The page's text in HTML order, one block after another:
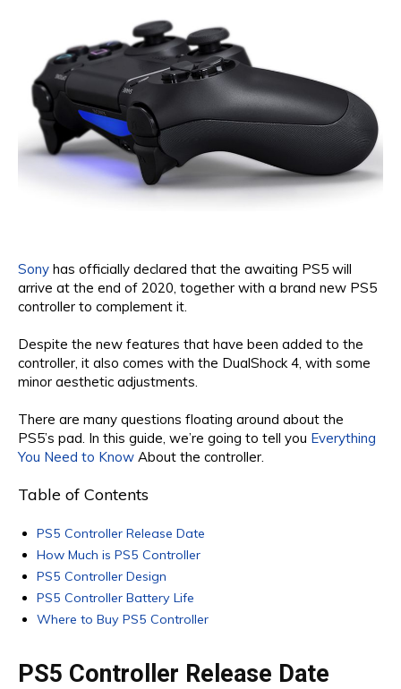
Sony has officially declared that the awaiting PS5 will
arrive at the end of 2020, together with a brand new PS5
controller to complement it.
Despite the new features that have been added to the
controller, it also comes with the DualShock 4, with some
minor aesthetic adjustments.
There are many questions floating around about the
PS5’s pad. In this guide, we’re going to tell you Everything
You Need to Know About the controller.
Table of Contents
PS5 Controller Release Date
How Much is PS5 Controller
PS5 Controller Design
PS5 Controller Battery Life
Where to Buy PS5 Controller
PS5 Controller Release Date